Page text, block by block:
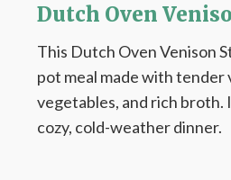
Dutch Oven
This Dutch Oven Venison
pot meal made with tender
vegetables, and rich broth.
cozy, cold-weather dinner.